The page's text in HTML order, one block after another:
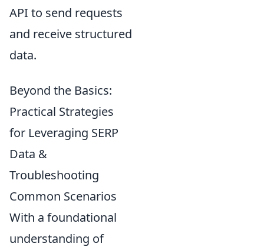
API to send requests
and receive structured
data.
Beyond the Basics:
Practical Strategies
for Leveraging SERP
Data &
Troubleshooting
Common Scenarios
With a foundational
understanding of